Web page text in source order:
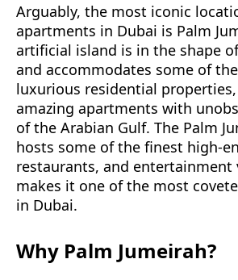
Arguably, the most iconic
apartments in Dubai is Palm
artificial island is in the shape
and accommodates some of
luxurious residential properties,
amazing apartments with
of the Arabian Gulf. The Palm
hosts some of the finest high-
restaurants, and entertainment
makes it one of the most
in Dubai.
Why Palm Jumeirah?